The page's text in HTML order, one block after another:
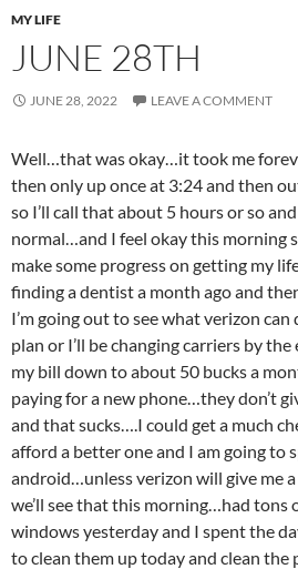
MY LIFE
JUNE 28TH
JUNE 28, 2022 LEAVE A COMMENT
Well…that was okay…it took me
then only up once at 3:24 and then
so I’ll call that about 5 hours or so
normal…and I feel okay this morning
make some progress on getting my
finding a dentist a month ago and
I’m going out to see what verizon
plan or I’ll be changing carriers by
my bill down to about 50 bucks a
paying for a new phone…they don’t
and that sucks….I could get a much
afford a better one and I am going to
android…unless verizon will give me
we’ll see that this morning…had tons
windows yesterday and I spent the
to clean them up today and clean